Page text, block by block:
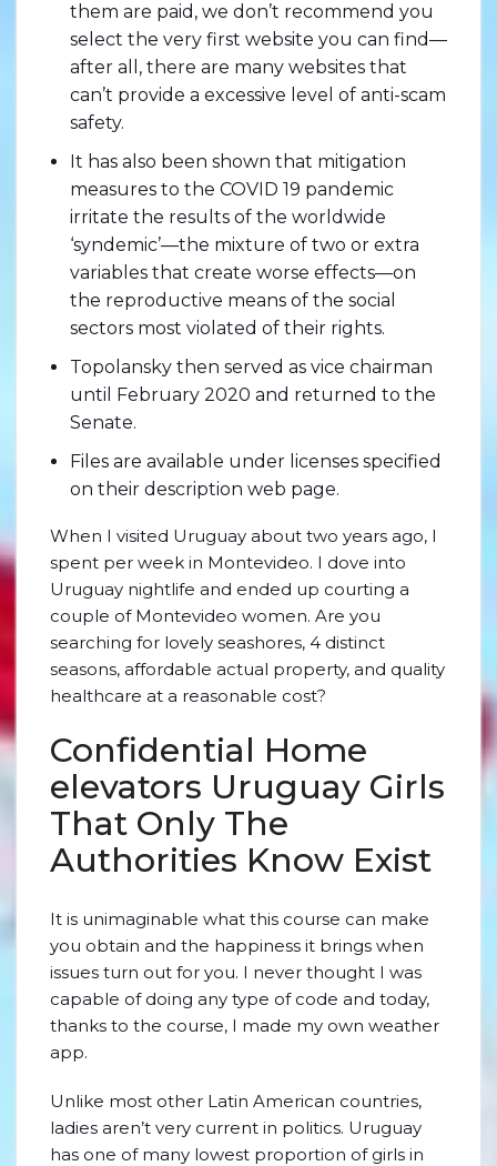
them are paid, we don’t recommend you
select the very first website you can find—
after all, there are many websites that
can’t provide a excessive level of anti-scam
safety.
It has also been shown that mitigation
measures to the COVID 19 pandemic
irritate the results of the worldwide
‘syndemic’—the mixture of two or extra
variables that create worse effects—on
the reproductive means of the social
sectors most violated of their rights.
Topolansky then served as vice chairman
until February 2020 and returned to the
Senate.
Files are available under licenses specified
on their description web page.
When I visited Uruguay about two years ago, I
spent per week in Montevideo. I dove into
Uruguay nightlife and ended up courting a
couple of Montevideo women. Are you
searching for lovely seashores, 4 distinct
seasons, affordable actual property, and quality
healthcare at a reasonable cost?
Confidential Home
elevators Uruguay Girls
That Only The
Authorities Know Exist
It is unimaginable what this course can make
you obtain and the happiness it brings when
issues turn out for you. I never thought I was
capable of doing any type of code and today,
thanks to the course, I made my own weather
app.
Unlike most other Latin American countries,
ladies aren’t very current in politics. Uruguay
has one of many lowest proportion of girls in